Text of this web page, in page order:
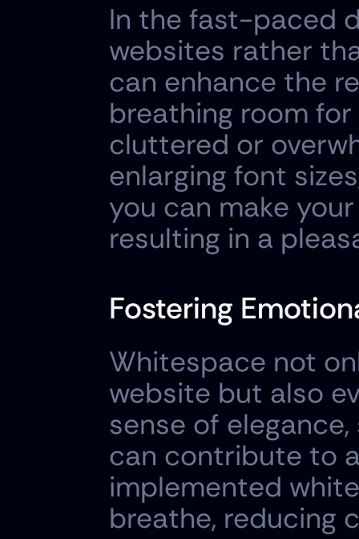
In the fast-paced
websites rather
can enhance the
breathing room
cluttered or
enlarging font
you can make
resulting in a
Fostering
Whitespace not
website but also
sense of
can contribute to
implemented
breathe, reducing